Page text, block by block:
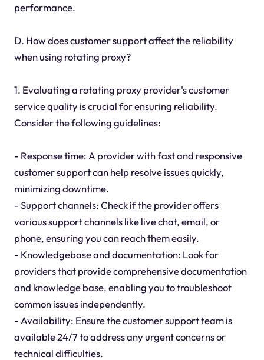
performance.
D. How does customer support affect the reliability
when using rotating proxy?
1. Evaluating a rotating proxy provider's customer
service quality is crucial for ensuring reliability.
Consider the following guidelines:
- Response time: A provider with fast and responsive
customer support can help resolve issues quickly,
minimizing downtime.
- Support channels: Check if the provider offers
various support channels like live chat, email, or
phone, ensuring you can reach them easily.
- Knowledgebase and documentation: Look for
providers that provide comprehensive documentation
and knowledge base, enabling you to troubleshoot
common issues independently.
- Availability: Ensure the customer support team is
available 24/7 to address any urgent concerns or
technical difficulties.